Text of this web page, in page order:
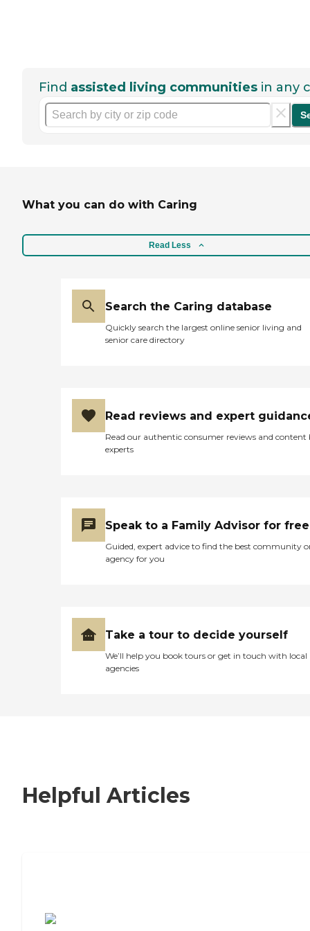
Find assisted living communities in any
What you can do with Caring
Read Less
Search the Caring database
Quickly search the largest online senior living and
senior care directory
Read reviews and expert
Read our authentic consumer reviews and content
experts
Speak to a Family Advisor for free
Guided, expert advice to find the best community
agency for you
Take a tour to decide yourself
We’ll help you book tours or get in touch with local
agencies
Helpful Articles